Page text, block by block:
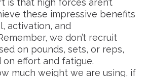
these impressive benefits
activation, and
we don’t recruit
on pounds, sets, or reps,
effort and fatigue.
much weight we are using, if